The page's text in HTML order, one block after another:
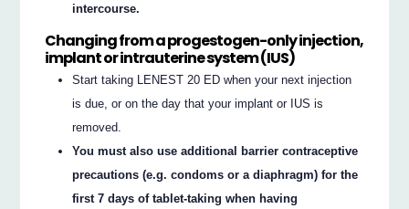
intercourse.
Changing from a progestogen-only injection,
implant or intrauterine system (IUS)
Start taking LENEST 20 ED when your next injection
is due, or on the day that your implant or IUS is
removed.
You must also use additional barrier contraceptive
precautions (e.g. condoms or a diaphragm) for the
first 7 days of tablet-taking when having